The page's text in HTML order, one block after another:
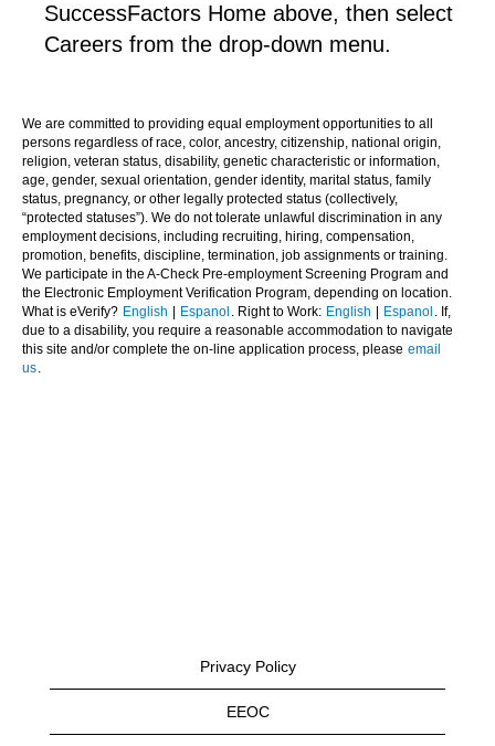
SuccessFactors Home above, then select
Careers from the drop-down menu.
We are committed to providing equal employment opportunities to all
persons regardless of race, color, ancestry, citizenship, national origin,
religion, veteran status, disability, genetic characteristic or information,
age, gender, sexual orientation, gender identity, marital status, family
status, pregnancy, or other legally protected status (collectively,
“protected statuses”). We do not tolerate unlawful discrimination in any
employment decisions, including recruiting, hiring, compensation,
promotion, benefits, discipline, termination, job assignments or training.
We participate in the A-Check Pre-employment Screening Program and
the Electronic Employment Verification Program, depending on location.
What is eVerify? English Espanol . Right to Work: English Espanol . If,
due to a disability, you require a reasonable accommodation to navigate
this site and/or complete the on-line application process, please email
us.
Privacy Policy
EEOC